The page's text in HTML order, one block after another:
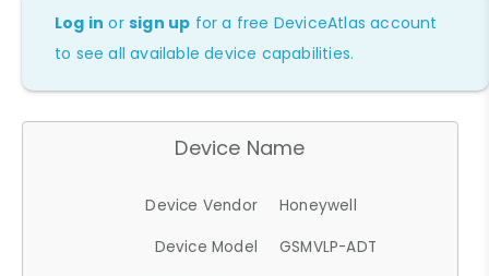
Log in orsign up for a free DeviceAtlas account
to see all available device capabilities.
Device Name
Device Vendor
Honeywell
Device Model
GSMVLP-ADT